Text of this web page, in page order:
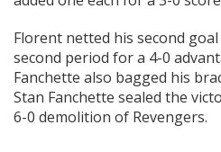
Florent netted his second
second period for a 4-0
Fanchette also bagged his
Stan Fanchette sealed the
6-0 demolition of Revengers.